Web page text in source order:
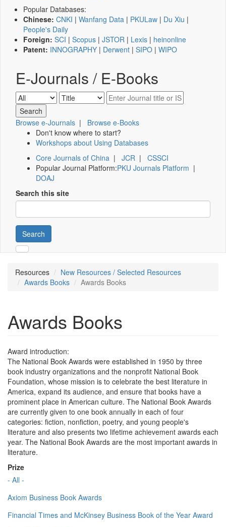
Popular Databases:
Chinese: CNKI | Wanfang Data | PKULaw | Du Xiu |
People's Daily
Foreign: SCI | Scopus | JSTOR | Lexis | heinonline
Patent: INNOGRAPHY | Derwent | SIPO | WIPO
E-Journals / E-Books
Browse e-Journals | Browse e-Books
Don't know where to start?
Workshops about Using Databases
Core Journals of China | JCR | CSSCI
Popular Journal Platform:PKU Journals Platform |
DOAJ
Search this site
Search
Resources
New Resources / Selected Resources
Awards Books
Awards Books
Awards Books
Award introduction:
The National Book Awards were established in 1950 by three
book industry organizations and the nonprofit National Book
Foundation, whose mission is to celebrate the best literature in
America, expand its audience, and ensure that books have a
prominent place in American culture. The National Book Awards
are currently given to one book annually in each of four
categories: fiction, nonfiction, poetry, and young people's
literature and also presents two lifetime achievement awards each
year. The National Book Awards are the most important awards in
literature.
Prize
- All -
Axiom Business Book Awards
Financial Times and McKinsey Business Book of the Year Award